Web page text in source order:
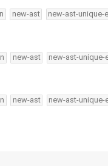
new-ast new-ast-unique-
new-ast new-ast-unique-
new-ast new-ast-unique-